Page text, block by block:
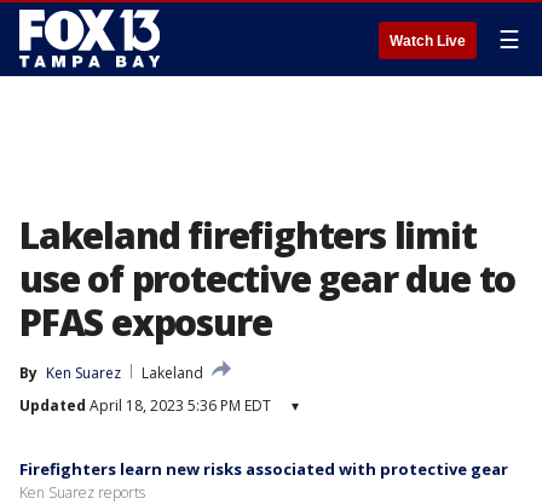
Watch Live ☰
Lakeland firefighters limit
use of protective gear due to
PFAS exposure
By Ken Suarez
Lakeland
Updated April 18, 2023 5:36 PM EDT ▾
Firefighters learn new risks associated with protective gear
Ken Suarez reports